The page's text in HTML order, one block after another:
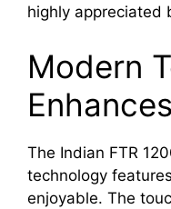
highly appreciated
Modern
The Indian FTR
technology
enjoyable. The